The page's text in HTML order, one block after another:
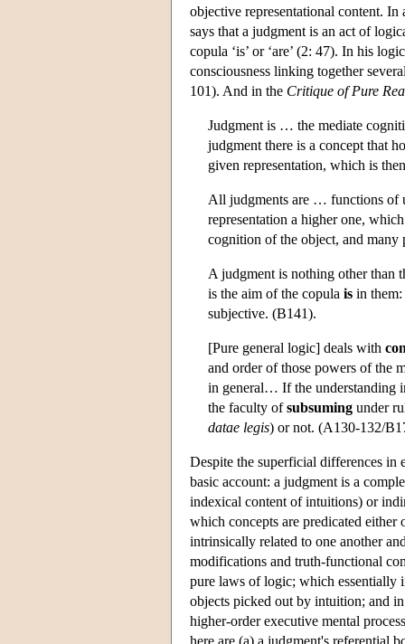
objective representational content.
says that a judgment is an act of
copula ‘is’ or ‘are’ (2: 47). In his
consciousness linking together
101). And in the Critique of Pure
Judgment is … the mediate
judgment there is a concept that
given representation, which is
All judgments are … functions of
representation a higher one,
cognition of the object, and
A judgment is nothing other than
is the aim of the copula is in
subjective. (B141).
[Pure general logic] deals with
and order of those powers of the
in general… If the understanding
the faculty ofsubsuming under
datae legis) or not. (A130-132/
Despite the superficial differences in
basic account: a judgment is a
indexical content of intuitions) or
which concepts are predicated either
intrinsically related to one another
modifications and truth-functional
pure laws of logic; which essentially
objects picked out by intuition; and
higher-order executive mental
here are (a) a judgment's referential